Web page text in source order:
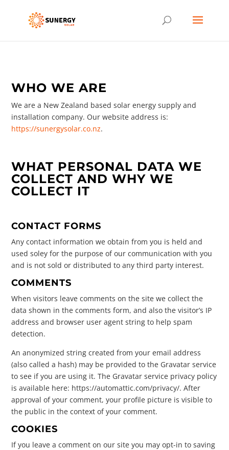
WHO WE ARE
We are a New Zealand based solar energy supply and
installation company. Our website address is:
https://sunergysolar.co.nz.
WHAT PERSONAL DATA WE
COLLECT AND WHY WE
COLLECT IT
CONTACT FORMS
Any contact information we obtain from you is held and
used soley for the purpose of our communication with you
and is not sold or distributed to any third party interest.
COMMENTS
When visitors leave comments on the site we collect the
data shown in the comments form, and also the visitor’s IP
address and browser user agent string to help spam
detection.
An anonymized string created from your email address
(also called a hash) may be provided to the Gravatar service
to see if you are using it. The Gravatar service privacy policy
is available here: https://automattic.com/privacy/. After
approval of your comment, your profile picture is visible to
the public in the context of your comment.
COOKIES
If you leave a comment on our site you may opt-in to saving